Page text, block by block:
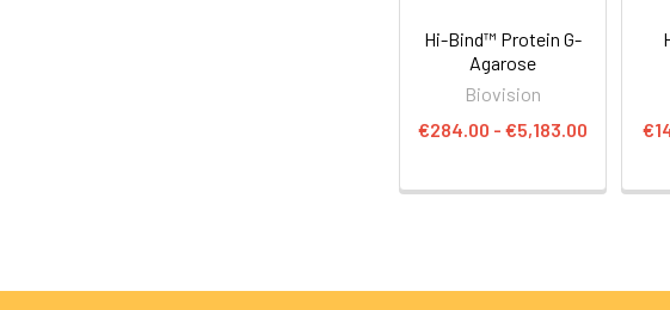
Hi-Bind™ Protein G-
Agarose
Biovision
€284.00 - €5,183.00